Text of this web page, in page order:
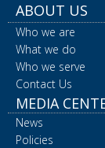
ABOUT US
Who we are
What we do
Who we serve
Contact Us
MEDIA
News
Policies